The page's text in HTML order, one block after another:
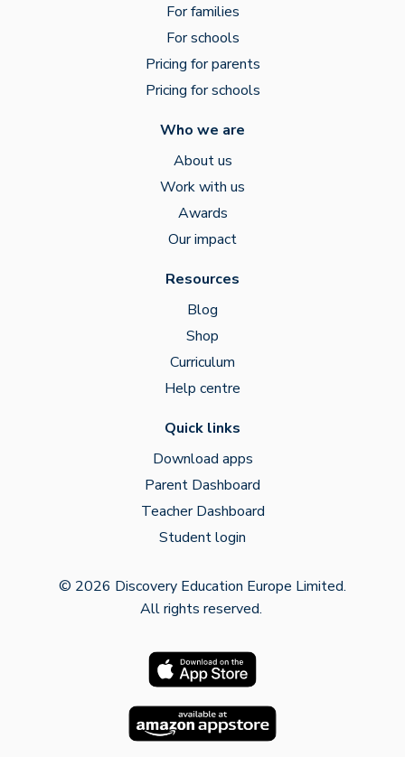
For families
For schools
Pricing for parents
Pricing for schools
Who we are
About us
Work with us
Awards
Our impact
Resources
Blog
Shop
Curriculum
Help centre
Quick links
Download apps
Parent Dashboard
Teacher Dashboard
Student login
© 2026 Discovery Education Europe Limited.
All rights reserved.